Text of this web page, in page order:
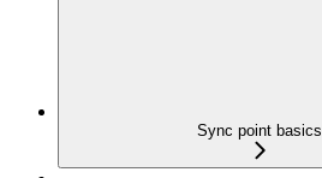
Sync point basics